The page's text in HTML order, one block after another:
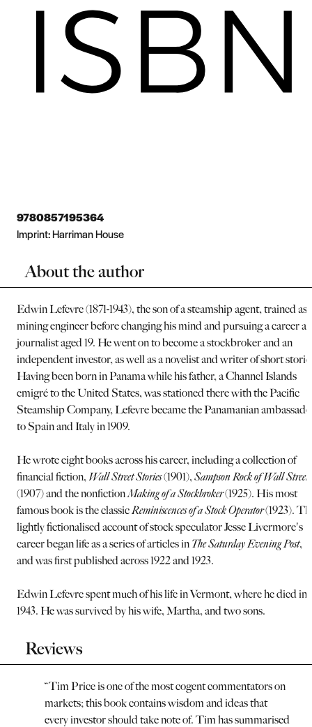
9780857195364
Imprint:Harriman House
About the author
Edwin Lefevre (1871-1943), the son of a steamship agent, trained as
mining engineer before changing his mind and pursuing a career as
journalist aged 19. He went on to become a stockbroker and an
independent investor, as well as a novelist and writer of short
Having been born in Panama while his father, a Channel Islands
emigré to the United States, was stationed there with the Pacific
Steamship Company, Lefevre became the Panamanian
to Spain and Italy in 1909.
He wrote eight books across his career, including a collection of
financial fiction, Wall Street Stories(1901),Sampson Rock of Wall Street
(1907) and the nonfictionMaking of a Stockbroker(1925). His most
famous book is the classicReminiscences of a Stock Operator(1923).
lightly fictionalised account of stock speculator Jesse Livermore's
career began life as a series of articles in The Saturday Evening Post,
and was first published across 1922 and 1923.
Edwin Lefevre spent much of his life in Vermont, where he died in
1943. He was survived by his wife, Martha, and two sons.
Reviews
“Tim Price is one of the most cogent commentators on
markets; this book contains wisdom and ideas that
every investor should take note of. Tim has summarised